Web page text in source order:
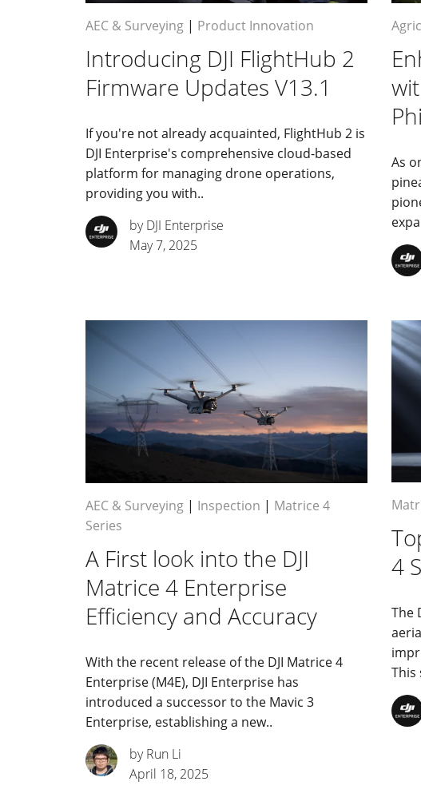
AEC & Surveying | Product Innovation
Introducing DJI FlightHub 2
Firmware Updates V13.1
If you're not already acquainted, FlightHub 2 is
DJI Enterprise's comprehensive cloud-based
platform for managing drone operations,
providing you with..
by DJI Enterprise
May 7, 2025
As
AEC & Surveying | Inspection | Matrice 4
Series
A First look into the DJI
Matrice 4 Enterprise
Efficiency and Accuracy
With the recent release of the DJI Matrice 4
Enterprise (M4E), DJI Enterprise has
introduced a successor to the Mavic 3
Enterprise, establishing a new..
by Run Li
April 18, 2025
4
The
This